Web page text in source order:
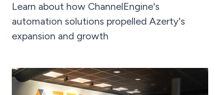
Learn about how ChannelEngine's
automation solutions propelled Azerty's
expansion and growth